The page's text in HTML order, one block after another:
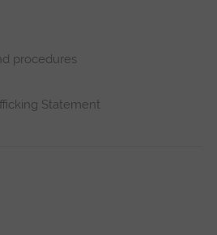
procedures
Statement